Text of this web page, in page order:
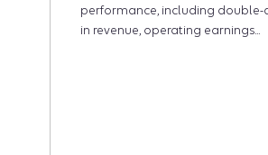
performance, including
in revenue, operating earnings...